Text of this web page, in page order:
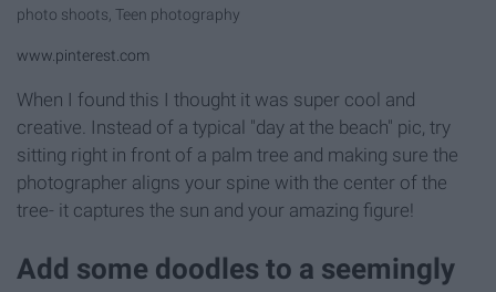
photo shoots, Teen photography
www.pinterest.com
When I found this I thought it was super cool and
creative. Instead of a typical "day at the beach" pic, try
sitting right in front of a palm tree and making sure the
photographer aligns your spine with the center of the
tree- it captures the sun and your amazing figure!
Add some doodles to a seemingly